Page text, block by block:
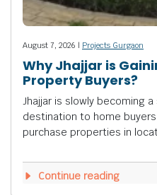
August 7, 2026 | Projects Gurgaon
Why Jhajjar is
Property Buyers?
Jhajjar is slowly becoming
destination to home
purchase properties in
Continue reading